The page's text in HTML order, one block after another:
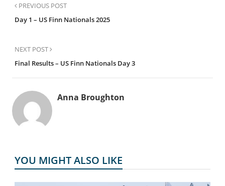
PREVIOUS POST
Day 1 – US Finn Nationals 2025
NEXT POST
Final Results – US Finn Nationals Day 3
Anna Broughton
YOU MIGHT ALSO LIKE